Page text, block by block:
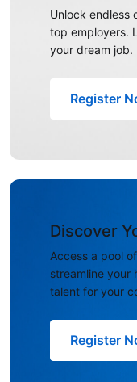
Unlock endless
top employers.
your dream job.
Register
Discover
Access a pool
streamline your
talent for your
Register